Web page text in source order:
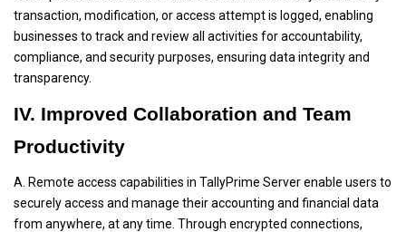
transaction, modification, or access attempt is logged, enabling
businesses to track and review all activities for accountability,
compliance, and security purposes, ensuring data integrity and
transparency.
IV. Improved Collaboration and Team
Productivity
A. Remote access capabilities in TallyPrime Server enable users to
securely access and manage their accounting and financial data
from anywhere, at any time. Through encrypted connections,